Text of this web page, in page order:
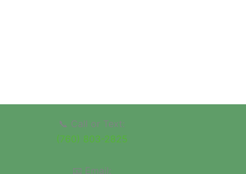
📞 Call or Text:
(760) 803-2825
📧 Email: